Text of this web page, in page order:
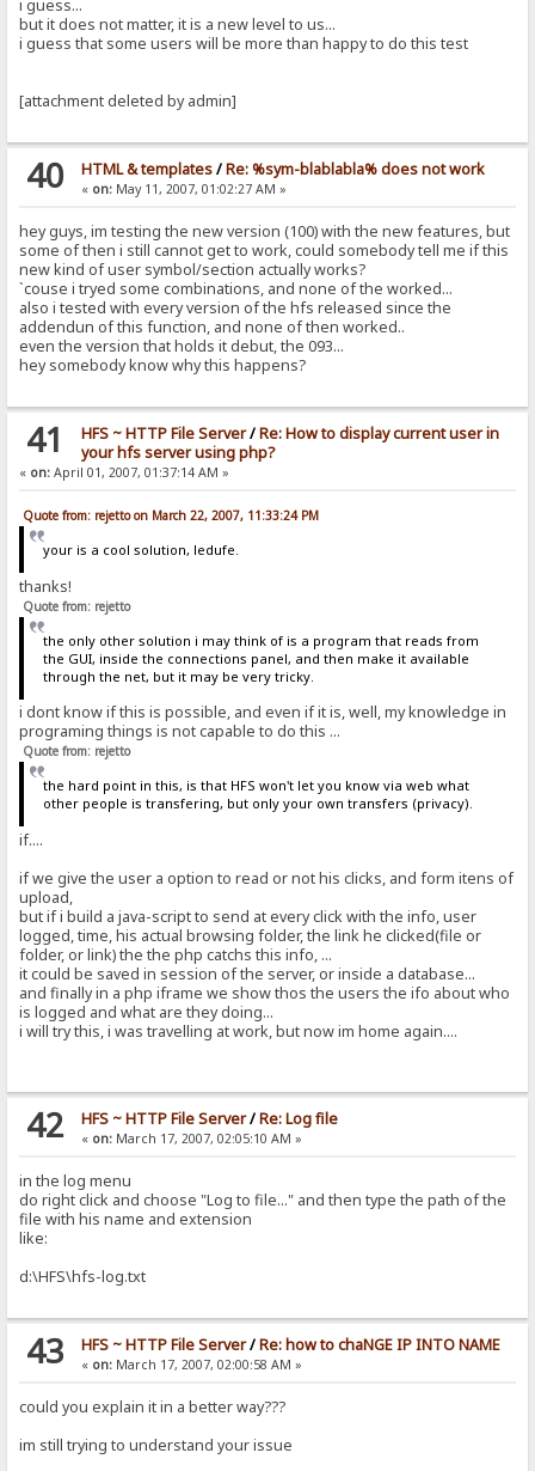
i guess...
but it does not matter, it is a new level to us...
i guess that some users will be more than happy to do this test
[attachment deleted by admin]
40 HTML & templates/Re: %sym-blablabla% does not work
« on:May 11, 2007, 01:02:27 AM »
hey guys, im testing the new version (100) with the new features, but
some of then i still cannot get to work, could somebody tell me if this
new kind of user symbol/section actually works?
`couse i tryed some combinations, and none of the worked...
also i tested with every version of the hfs released since the
addendun of this function, and none of then worked..
even the version that holds it debut, the 093...
hey somebody know why this happens?
41 HFS ~ HTTP File Server/Re: How to display current user in
your hfs server using php?
« on: April 01, 2007, 01:37:14 AM »
Quote from: rejetto on March 22, 2007, 11:33:24 PM
your is a cool solution, ledufe.
thanks!
Quote from: rejetto
the only other solution i may think of is a program that reads from
the GUI, inside the connections panel, and then make it available
through the net, but it may be very tricky.
i dont know if this is possible, and even if it is, well, my knowledge in
programing things is not capable to do this ...
Quote from: rejetto
the hard point in this, is that HFS won't let you know via web what
other people is transfering, but only your own transfers (privacy).
if....
if we give the user a option to read or not his clicks, and form itens of
upload,
but if i build a java-script to send at every click with the info, user
logged, time, his actual browsing folder, the link he clicked(file or
folder, or link) the the php catchs this info, ...
it could be saved in session of the server, or inside a database...
and finally in a php iframe we show thos the users the ifo about who
is logged and what are they doing...
i will try this, i was travelling at work, but now im home again....
42 HFS ~ HTTP File Server/Re: Log file
« on:March 17, 2007, 02:05:10 AM »
in the log menu
do right click and choose "Log to file..." and then type the path of the
file with his name and extension
like:
d:\HFS\hfs-log.txt
43 HFS ~ HTTP File Server/Re: how to chaNGE IP INTO NAME
« on:March 17, 2007, 02:00:58 AM »
could you explain it in a better way???
im still trying to understand your issue